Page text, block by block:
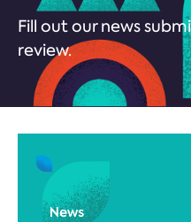
Fill out our news
review.